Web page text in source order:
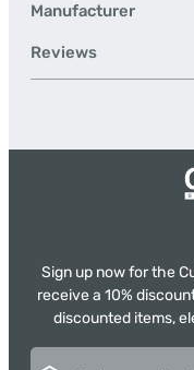
Manufacturer
Reviews
Sign up now for the
receive a 10%
discounted items,